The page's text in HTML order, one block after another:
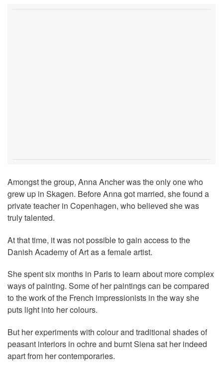
Amongst the group, Anna Ancher was the only one who
grew up in Skagen. Before Anna got married, she found a
private teacher in Copenhagen, who believed she was
truly talented.
At that time, it was not possible to gain access to the
Danish Academy of Art as a female artist.
She spent six months in Paris to learn about more complex
ways of painting. Some of her paintings can be compared
to the work of the French impressionists in the way she
puts light into her colours.
But her experiments with colour and traditional shades of
peasant interiors in ochre and burnt Siena sat her indeed
apart from her contemporaries.